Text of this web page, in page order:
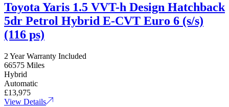
Toyota Yaris 1.5 VVT-h Design Hatchback
5dr Petrol Hybrid E-CVT Euro 6 (s/s)
(116 ps)
2 Year Warranty Included
66575 Miles
Hybrid
Automatic
£13,975
View Details